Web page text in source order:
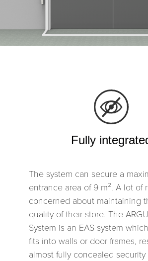
Fully
The system can secure a
entrance area of 9 m². A lot of
concerned about maintaining
quality of their store. The
System is an EAS system
fits into walls or door frames,
almost fully concealed security